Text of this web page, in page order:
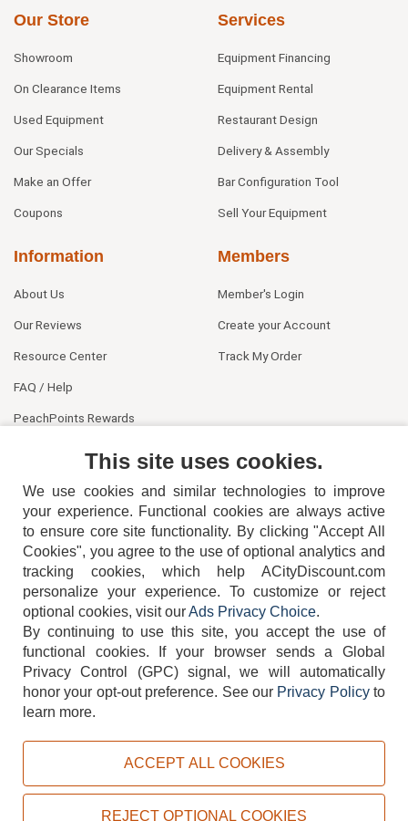
Our Store
Showroom
On Clearance Items
Used Equipment
Our Specials
Make an Offer
Coupons
Services
Equipment Financing
Equipment Rental
Restaurant Design
Delivery & Assembly
Bar Configuration Tool
Sell Your Equipment
Information
About Us
Our Reviews
Resource Center
FAQ / Help
PeachPoints Rewards
Members
Member's Login
Create your Account
Track My Order
404-752-6715
TERMS DISCLAIMER COOKIE POLICY PRIVACY POLICY
Copyright © 2026, ACityDiscount Restaurant Equipment & Supply. All rights reserved.
This site uses cookies.
We use cookies and similar technologies to improve
your experience. Functional cookies are always active
to ensure core site functionality. By clicking "Accept All
Cookies", you agree to the use of optional analytics and
tracking cookies, which help ACityDiscount.com
personalize your experience. To customize or reject
optional cookies, visit ourAds Privacy Choice.
By continuing to use this site, you accept the use of
functional cookies.
If your browser sends a Global
Privacy Control (GPC) signal, we will automatically
honor your opt-out preference. See our Privacy Policyto
learn more.
ACCEPT ALL COOKIES
REJECT OPTIONAL COOKIES